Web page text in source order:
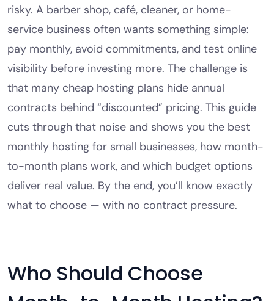
risky. A barber shop, café, cleaner, or home-
service business often wants something simple:
pay monthly, avoid commitments, and test online
visibility before investing more. The challenge is
that many cheap hosting plans hide annual
contracts behind “discounted” pricing. This guide
cuts through that noise and shows you the best
monthly hosting for small businesses, how month-
to-month plans work, and which budget options
deliver real value. By the end, you’ll know exactly
what to choose — with no contract pressure.
Who Should Choose